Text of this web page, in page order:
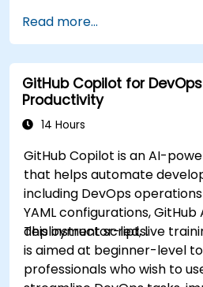
Read more...
GitHub Copilot for
Productivity
14 Hours
GitHub Copilot is an AI-
that helps automate
including DevOps
YAML configurations, GitHub
deployment scripts.
This instructor-led, live
is aimed at beginner-level
professionals who wish to